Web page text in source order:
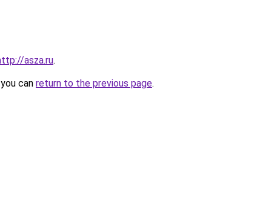
asza.ru.
can return to the previous page.